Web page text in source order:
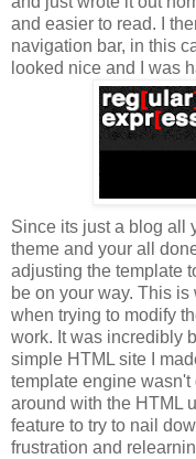
and easier to read. I
navigation bar, in this
looked nice and I was
Since its just a blog all
theme and your all
adjusting the template
be on your way. This
when trying to modify
work. It was incredibly
simple HTML site I
template engine wasn't
around with the HTML
feature to try to nail
frustration and